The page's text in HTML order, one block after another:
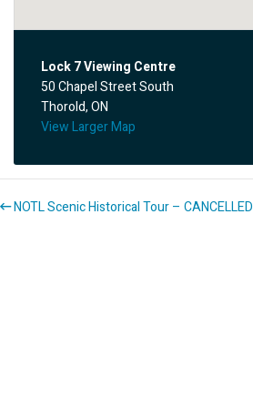
Lock 7 Viewing Centre
50 Chapel Street South
Thorold, ON
View Larger Map
NOTL Scenic Historical Tour – CANCELLED